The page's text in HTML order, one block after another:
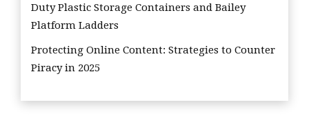
Duty Plastic Storage Containers and Bailey
Platform Ladders
Protecting Online Content: Strategies to Counter
Piracy in 2025